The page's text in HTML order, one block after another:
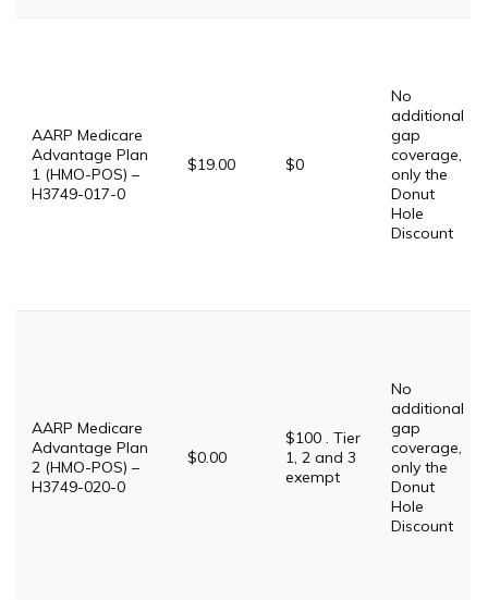
AARP Medicare
Advantage Plan
1 (HMO-POS) –
H3749-017-0
$19.00 $0
No
additional
gap
coverage,
only the
Donut
Hole
Discount
AARP Medicare
Advantage Plan
2 (HMO-POS) –
H3749-020-0
$0.00
$100 . Tier
1, 2 and 3
exempt
No
additional
gap
coverage,
only the
Donut
Hole
Discount